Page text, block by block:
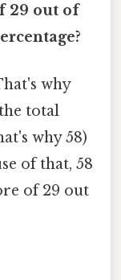
29 out of
why
total
why 58)
of that, 58
of 29 out